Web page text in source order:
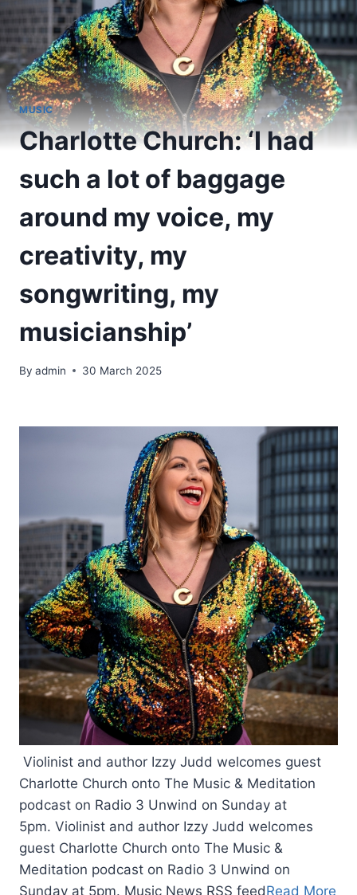
MUSIC
Charlotte Church: ‘I had
such a lot of baggage
around my voice, my
creativity, my
songwriting, my
musicianship’
By admin 30 March 2025
Violinist and author Izzy Judd welcomes guest
Charlotte Church onto The Music & Meditation
podcast on Radio 3 Unwind on Sunday at
5pm. Violinist and author Izzy Judd welcomes
guest Charlotte Church onto The Music &
Meditation podcast on Radio 3 Unwind on
Sunday at 5pm. Music News RSS feedRead More